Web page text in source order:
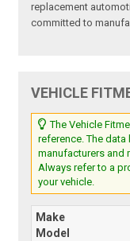
replacement
committed to
VEHICLE
The Vehicle
reference. The
manufacturers and
Always refer to a
your vehicle.
Make
Model